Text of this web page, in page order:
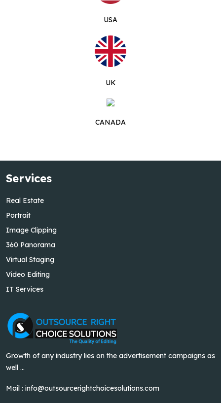
USA
UK
CANADA
Services
Real Estate
Portrait
Image Clipping
360 Panorama
Virtual Staging
Video Editing
IT Services
Growth of any industry lies on the advertisement campaigns as
well ...
Mail : info@outsourcerightchoicesolutions.com